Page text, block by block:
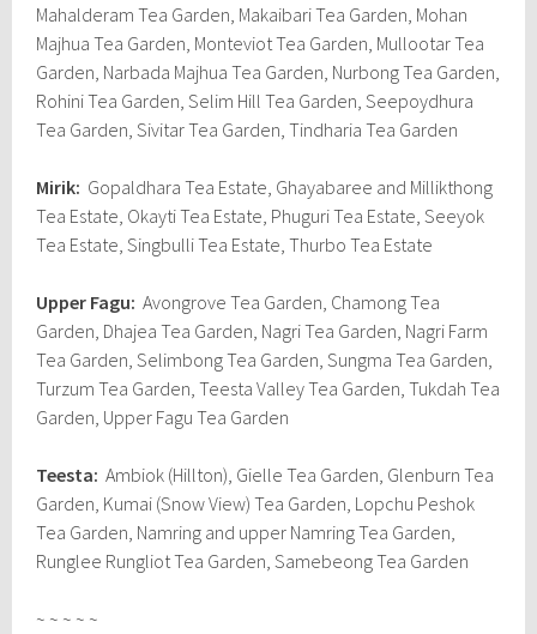
Mahalderam Tea Garden, Makaibari Tea Garden, Mohan
Majhua Tea Garden, Monteviot Tea Garden, Mullootar Tea
Garden, Narbada Majhua Tea Garden, Nurbong Tea Garden,
Rohini Tea Garden, Selim Hill Tea Garden, Seepoydhura
Tea Garden, Sivitar Tea Garden, Tindharia Tea Garden
Mirik: Gopaldhara Tea Estate, Ghayabaree and Millikthong
Tea Estate, Okayti Tea Estate, Phuguri Tea Estate, Seeyok
Tea Estate, Singbulli Tea Estate, Thurbo Tea Estate
Upper Fagu:Avongrove Tea Garden, Chamong Tea
Garden, Dhajea Tea Garden, Nagri Tea Garden, Nagri Farm
Tea Garden, Selimbong Tea Garden, Sungma Tea Garden,
Turzum Tea Garden, Teesta Valley Tea Garden, Tukdah Tea
Garden, Upper Fagu Tea Garden
Teesta:Ambiok (Hillton), Gielle Tea Garden, Glenburn Tea
Garden, Kumai (Snow View) Tea Garden, Lopchu Peshok
Tea Garden, Namring and upper Namring Tea Garden,
Runglee Rungliot Tea Garden, Samebeong Tea Garden
~ ~ ~ ~ ~